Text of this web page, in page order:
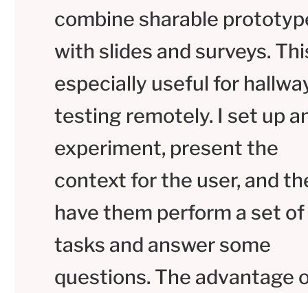
combine sharable
with slides and surveys.
especially useful for
testing remotely. I set up
experiment, present the
context for the user, and
have them perform a set of
tasks and answer some
questions. The advantage